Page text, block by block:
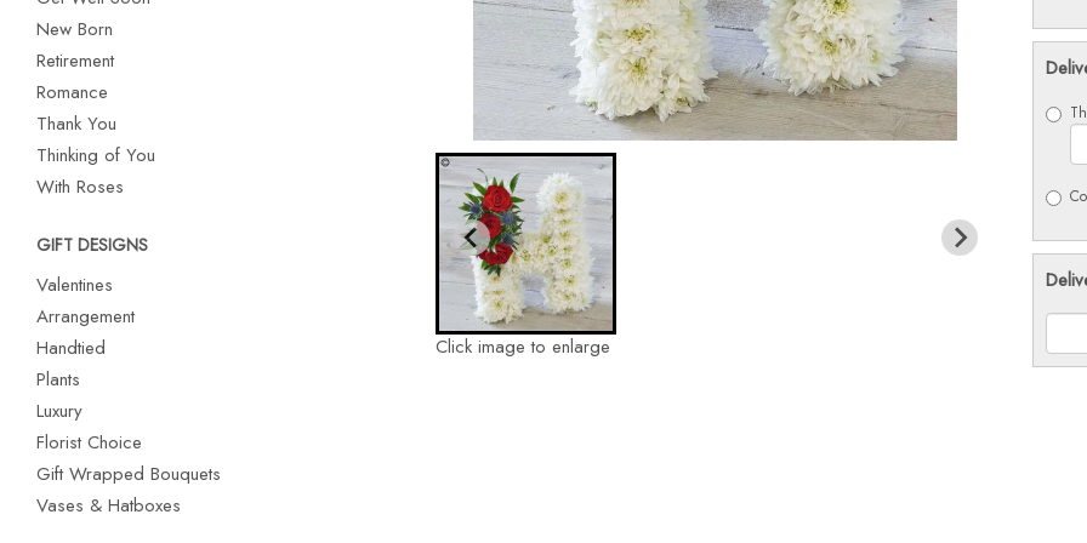
New Born
Retirement
Romance
Thank You
Thinking of You
With Roses
GIFT DESIGNS
Valentines
Arrangement
Handtied
Plants
Luxury
Florist Choice
Gift Wrapped Bouquets
Vases & Hatboxes
Click image to enlarge